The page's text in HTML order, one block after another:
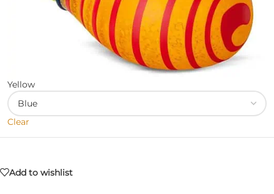
Yellow
Clear
Add to wishlist